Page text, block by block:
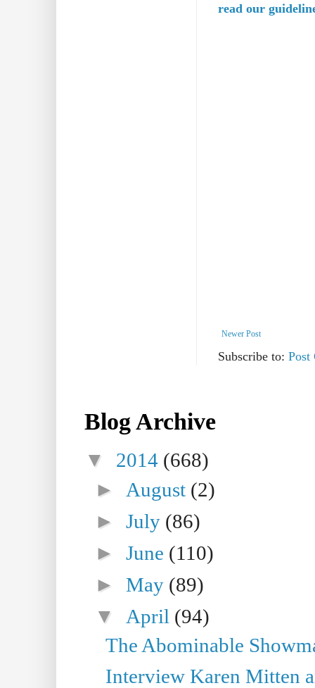
read our
Newer Post
Subscribe to: Post
Blog Archive
▼ 2014 (668)
► August (2)
►July (86)
►June (110)
►May (89)
▼ April (94)
The Abominable
Interview Karen Mitten